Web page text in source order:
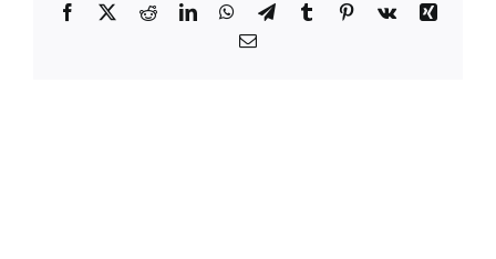
Facebook RedditLinkedInWhatsApp
TelegramTumblr Pinterest
Vk
Xing
Email